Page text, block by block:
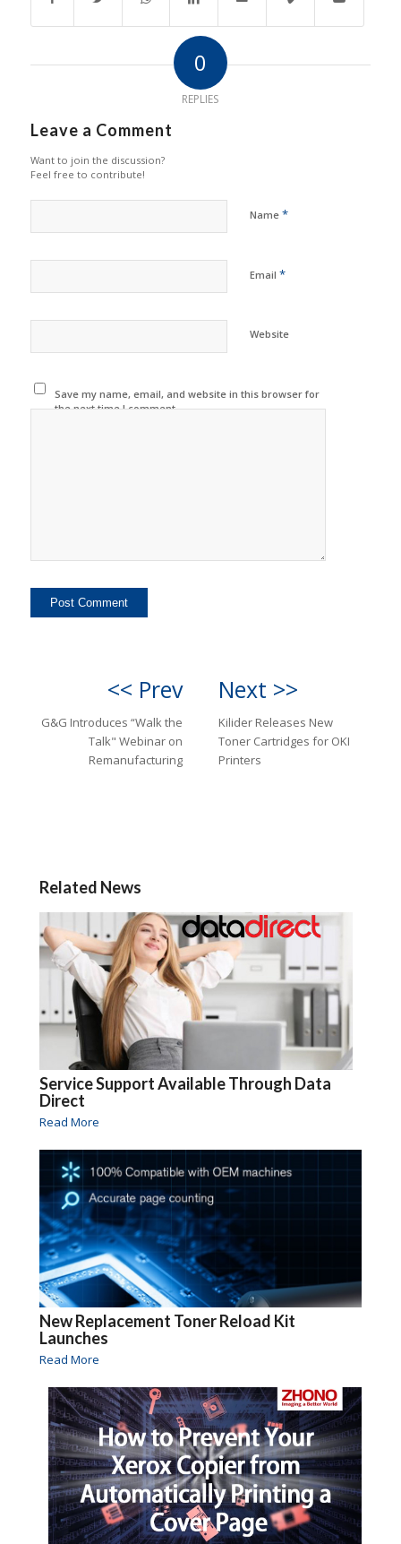
0
REPLIES
Leave a Comment
Want to join the discussion?
Feel free to contribute!
Name *
Email *
Website
Save my name, email, and website in this browser for
the next time I comment.
<< Prev
G&G Introduces “Walk the
Talk" Webinar on
Remanufacturing
Next >>
Kilider Releases New
Toner Cartridges for OKI
Printers
Related News
Service Support Available Through Data
Direct
Read More
New Replacement Toner Reload Kit
Launches
Read More